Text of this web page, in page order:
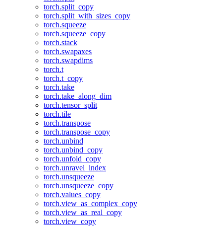
torch.split_copy
torch.split_with_sizes_copy
torch.squeeze
torch.squeeze_copy
torch.stack
torch.swapaxes
torch.swapdims
torch.t
torch.t_copy
torch.take
torch.take_along_dim
torch.tensor_split
torch.tile
torch.transpose
torch.transpose_copy
torch.unbind
torch.unbind_copy
torch.unfold_copy
torch.unravel_index
torch.unsqueeze
torch.unsqueeze_copy
torch.values_copy
torch.view_as_complex_copy
torch.view_as_real_copy
torch.view_copy